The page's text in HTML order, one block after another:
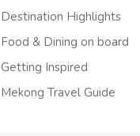
Destination Highlights
Food & Dining on board
Getting Inspired
Mekong Travel Guide